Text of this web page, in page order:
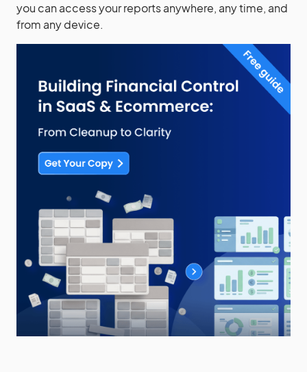
you can access your reports anywhere, any time, and
from any device.